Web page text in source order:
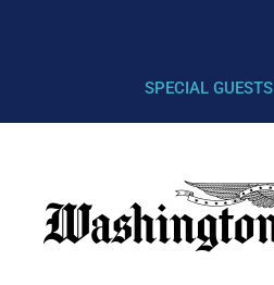
SPECIAL GUESTS